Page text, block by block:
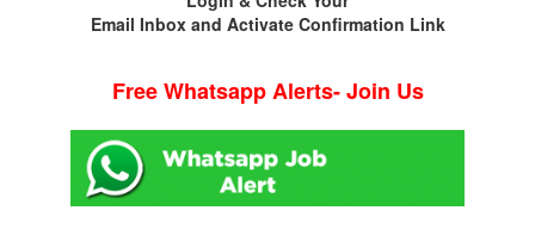
Email Inbox and Activate Confirmation Link
Free Whatsapp Alerts- Join Us